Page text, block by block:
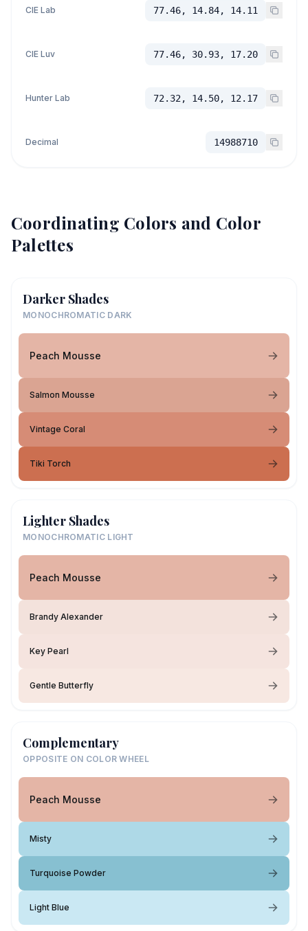
CIE Lab 77.46, 14.84, 14.11
CIE Luv 77.46, 30.93, 17.20
Hunter Lab 72.32, 14.50, 12.17
Decimal 14988710
Coordinating Colors and Color
Palettes
Darker Shades
MONOCHROMATIC DARK
Peach Mousse
Salmon Mousse
Vintage Coral
Tiki Torch
Lighter Shades
MONOCHROMATIC LIGHT
Peach Mousse
Brandy Alexander
Key Pearl
Gentle Butterfly
Complementary
OPPOSITE ON COLOR WHEEL
Peach Mousse
Misty
Turquoise Powder
Light Blue